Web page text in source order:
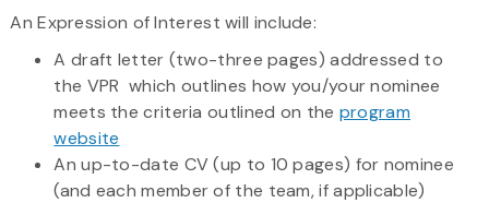
An Expression of Interest will include:
A draft letter (two-three pages) addressed to
the VPR which outlines how you/your nominee
meets the criteria outlined on the program
website
An up-to-date CV (up to 10 pages) for nominee
(and each member of the team, if applicable)